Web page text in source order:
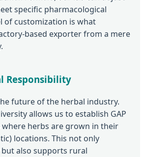
specific pharmacological
of customization is what
based exporter from a mere
Responsibility
future of the herbal industry.
allows us to establish GAP
where herbs are grown in their
locations. This not only
also supports rural